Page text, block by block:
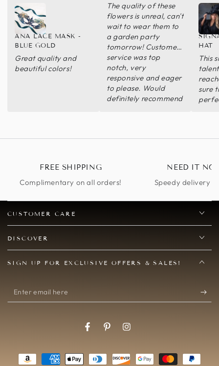
Great quality and
beautiful colors!
ANA LACE MASK -
BLUE GOLD
The quality of these
flowers is unreal, can't
wait to wear them to
a garden party
tomorrow! Customer
service was top
notch, very
responsive and eager
to please. Would
definitely recommend
This
sure
HAT
FREE SHIPPING
Complimentary on all orders!
NEED IT
Speedy delivery
CUSTOMER CARE
DISCOVER
SIGN UP FOR EXCLUSIVE OFFERS & SALES!
Enter
email
FacebookPinterestInstagram
Payment